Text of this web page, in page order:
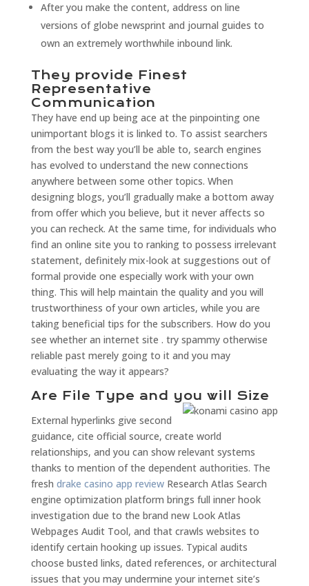
After you make the content, address on line
versions of globe newsprint and journal guides to
own an extremely worthwhile inbound link.
They provide Finest
Representative
Communication
They have end up being ace at the pinpointing one
unimportant blogs it is linked to. To assist searchers
from the best way you’ll be able to, search engines
has evolved to understand the new connections
anywhere between some other topics. When
designing blogs, you’ll gradually make a bottom away
from offer which you believe, but it never affects so
you can recheck. At the same time, for individuals who
find an online site you to ranking to possess irrelevant
statement, definitely mix-look at suggestions out of
formal provide one especially work with your own
thing. This will help maintain the quality and you will
trustworthiness of your own articles, while you are
taking beneficial tips for the subscribers. How do you
see whether an internet site . try spammy otherwise
reliable past merely going to it and you may
evaluating the way it appears?
Are File Type and you will Size
External hyperlinks give second
guidance, cite official source, create world
relationships, and you can show relevant systems
thanks to mention of the dependent authorities. The
fresh drake casino app reviewResearch Atlas Search
engine optimization platform brings full inner hook
investigation due to the brand new Look Atlas
Webpages Audit Tool, and that crawls websites to
identify certain hooking up issues. Typical audits
choose busted links, dated references, or architectural
issues that you may undermine your internet site’s